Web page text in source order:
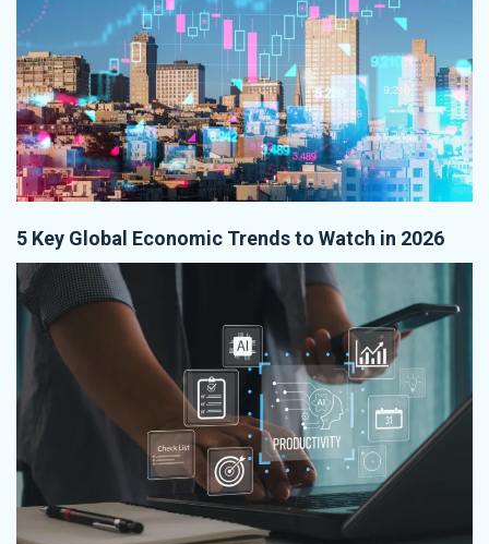
5 Key Global Economic Trends to Watch in 2026